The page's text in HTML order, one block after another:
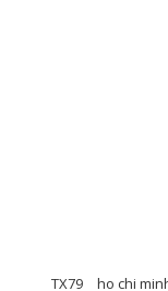
TX79 ho chi